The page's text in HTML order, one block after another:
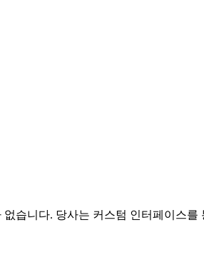
습니다. 당사는 커스텀 인터페이스